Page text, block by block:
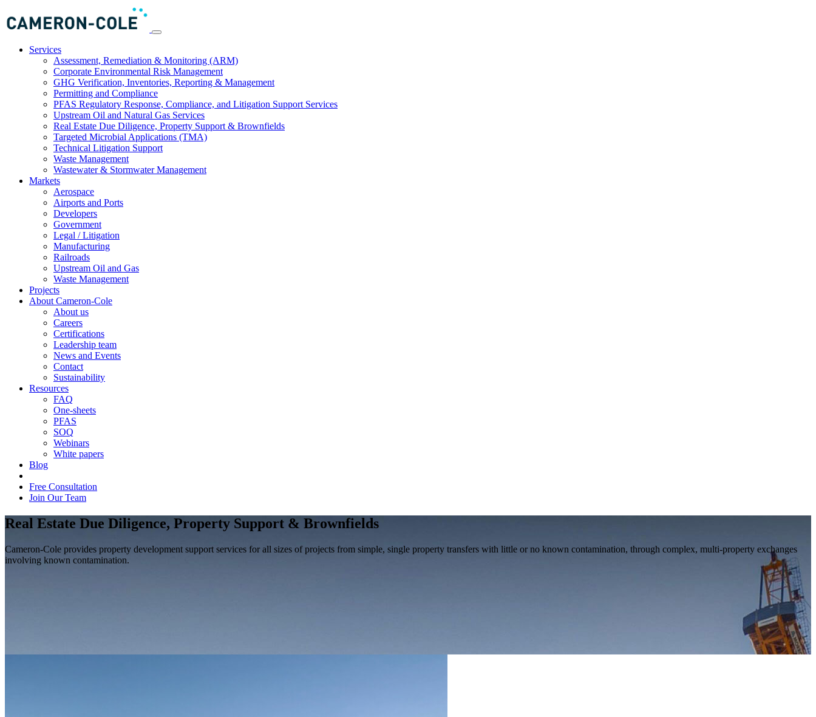
Services
Assessment, Remediation & Monitoring (ARM)
Corporate Environmental Risk Management
GHG Verification, Inventories, Reporting & Management
Permitting and Compliance
PFAS Regulatory Response, Compliance, and Litigation Support Services
Upstream Oil and Natural Gas Services
Real Estate Due Diligence, Property Support & Brownfields
Targeted Microbial Applications (TMA)
Technical Litigation Support
Waste Management
Wastewater & Stormwater Management
Markets
Aerospace
Airports and Ports
Developers
Government
Legal / Litigation
Manufacturing
Railroads
Upstream Oil and Gas
Waste Management
Projects
About Cameron-Cole
About us
Careers
Certifications
Leadership team
News and Events
Contact
Sustainability
Resources
FAQ
One-sheets
PFAS
SOQ
Webinars
White papers
Blog
Free Consultation
Join Our Team
Real Estate Due Diligence, Property Support & Brownfields
Cameron-Cole provides property development support services for all sizes of projects from simple, single property transfers with little or no known contamination, through complex, multi-property exchanges
involving known contamination.